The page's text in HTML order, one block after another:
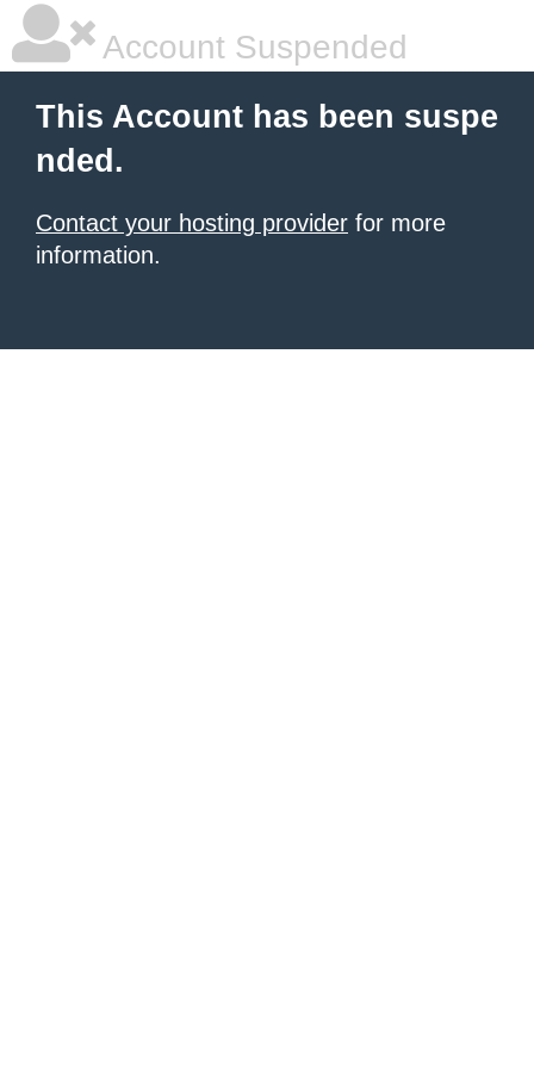
Account Suspended
This Account has been suspe
nded.
Contact your hosting provider for more
information.